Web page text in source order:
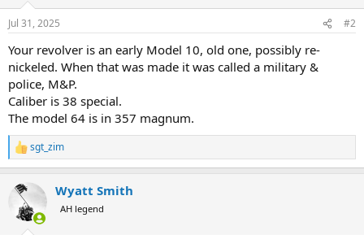
n
s
Jul 31, 2025 #2
Your revolver is an early Model 10, old one, possibly re-
nickeled. When that was made it was called a military &
police, M&P.
Caliber is 38 special.
The model 64 is in 357 magnum.
R
e
c
i
sgt_zim
Wyatt Smith
AH legend